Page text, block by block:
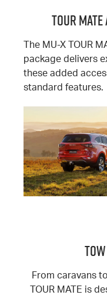
TOUR
The MU-X TOUR
package delivers
these added
standard features.
From caravans
TOUR MATE is